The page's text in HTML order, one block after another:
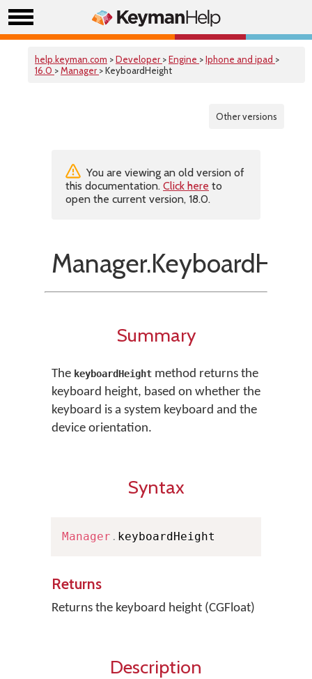
help.keyman.com >Developer >Engine >Iphone and ipad >
16.0 >Manager > KeyboardHeight
Other versions
You are viewing an old version of
this documentation. Click here to
open the current version, 18.0.
Summary
The keyboardHeight method returns the
keyboard height, based on whether the
keyboard is a system keyboard and the
device orientation.
Syntax
Manager . keyboardHeight
Returns
Returns the keyboard height (CGFloat)
Description